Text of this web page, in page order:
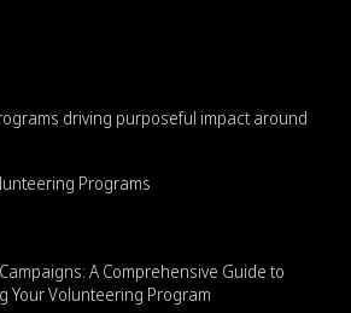
driving purposeful impact around
Programs
A Comprehensive Guide to
Your Volunteering Program